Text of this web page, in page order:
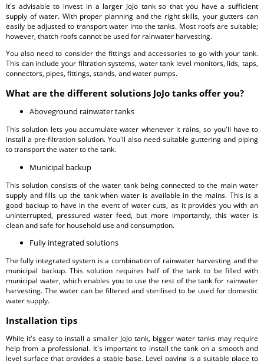
It's advisable to invest in a larger JoJo tank so that you have a sufficient
supply of water. With proper planning and the right skills, your gutters can
easily be adjusted to transport water into the tanks. Most roofs are suitable;
however, thatch roofs cannot be used for rainwater harvesting.
You also need to consider the fittings and accessories to go with your tank.
This can include your filtration systems, water tank level monitors, lids, taps,
connectors, pipes, fittings, stands, and water pumps.
What are the different solutions JoJo tanks offer you?
Aboveground rainwater tanks
This solution lets you accumulate water whenever it rains, so you'll have to
install a pre-filtration solution. You'll also need suitable guttering and piping
to transport the water to the tank.
Municipal backup
This solution consists of the water tank being connected to the main water
supply and fills up the tank when water is available in the mains. This is a
good backup to have in the event of water cuts, as it provides you with an
uninterrupted, pressured water feed, but more importantly, this water is
clean and safe for household use and consumption.
Fully integrated solutions
The fully integrated system is a combination of rainwater harvesting and the
municipal backup. This solution requires half of the tank to be filled with
municipal water, which enables you to use the rest of the tank for rainwater
harvesting. The water can be filtered and sterilised to be used for domestic
water supply.
Installation tips
While it's easy to install a smaller JoJo tank, bigger water tanks may require
help from a professional. It's important to install the tank on a smooth and
level surface that provides a stable base. Level paving is a suitable place to